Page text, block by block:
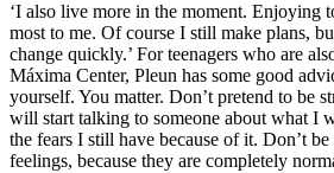
‘I also live more in the moment. Enjoying
most to me. Of course I still make plans,
change quickly.’ For teenagers who are
Máxima Center, Pleun has some good
yourself. You matter. Don’t pretend to be
will start talking to someone about what I
the fears I still have because of it. Don’t be
feelings, because they are completely